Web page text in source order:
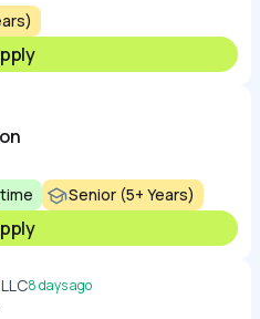
Senior (5+ Years)
8 days ago